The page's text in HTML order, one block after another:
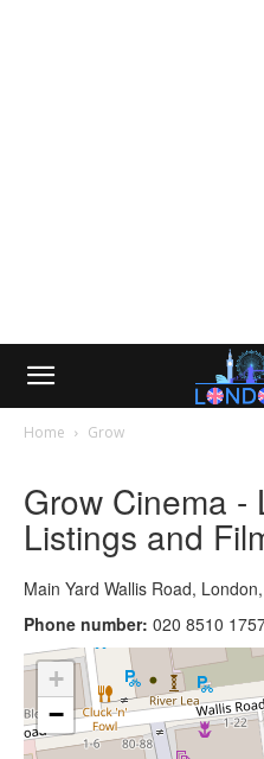
Home Grow
Grow Cinema -
Listings and
Main Yard Wallis Road,
Phone number: 020 8510
+
−